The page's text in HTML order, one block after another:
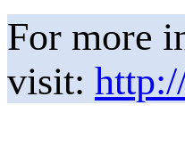
For more
visit: